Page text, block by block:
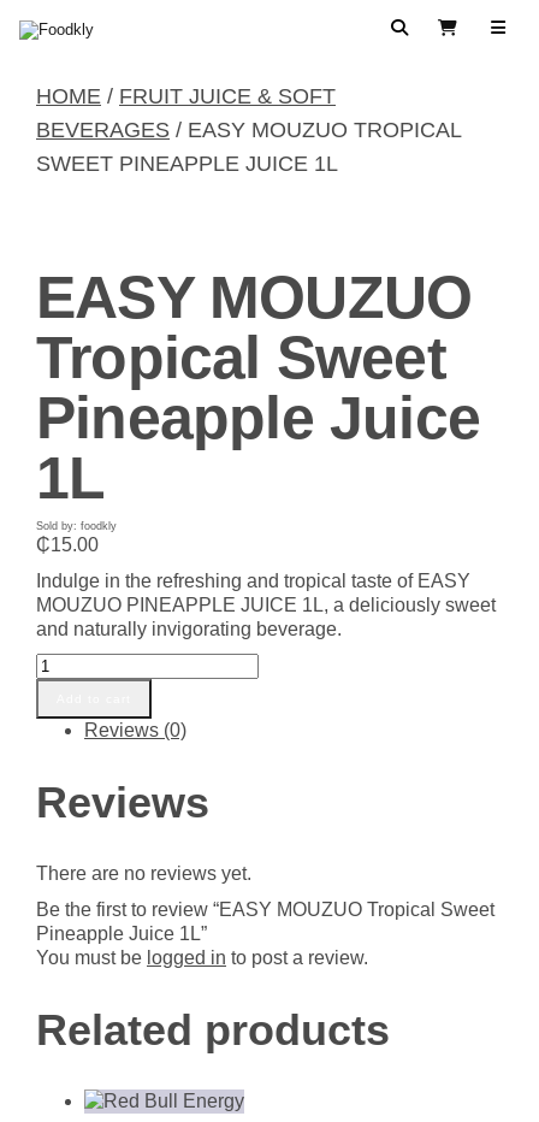
SearchView Cart
HOME / FRUIT JUICE & SOFT
BEVERAGES / EASY MOUZUO TROPICAL
SWEET PINEAPPLE JUICE 1L
EASY MOUZUO
Tropical Sweet
Pineapple Juice
1L
Sold by: foodkly
₵15.00
Indulge in the refreshing and tropical taste of EASY
MOUZUO PINEAPPLE JUICE 1L, a deliciously sweet
and naturally invigorating beverage.
EASY
MOUZUO
Tropical
Sweet
Juice
1L
Reviews (0)
Reviews
There are no reviews yet.
Be the first to review “EASY MOUZUO Tropical Sweet
Pineapple Juice 1L”
You must be logged in to post a review.
Related products